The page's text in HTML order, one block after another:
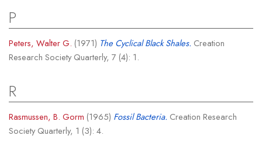
P
Peters, Walter G. (1971) The Cyclical Black Shales. Creation
Research Society Quarterly, 7 (4): 1.
R
Rasmussen, B. Gorm (1965) Fossil Bacteria. Creation Research
Society Quarterly, 1 (3): 4.